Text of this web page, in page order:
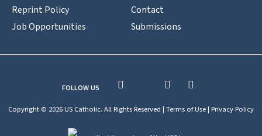
Reprint Policy
Job Opportunities
Contact
Submissions
FOLLOW US
Copyright © 2026 US Catholic. All Rights Reserved | Terms of Use| Privacy Policy